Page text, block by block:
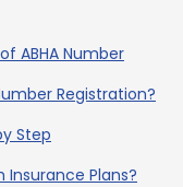
ABHA Number
Registration?
Step
Insurance Plans?